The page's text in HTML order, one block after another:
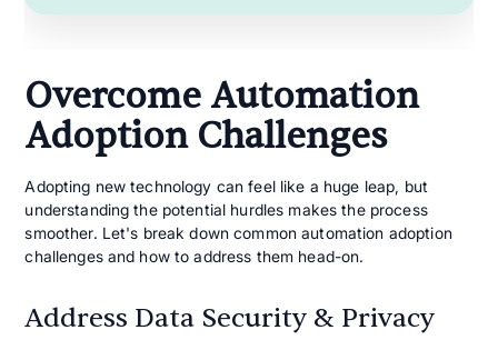
Overcome Automation
Adoption Challenges
Adopting new technology can feel like a huge leap, but
understanding the potential hurdles makes the process
smoother. Let's break down common automation adoption
challenges and how to address them head-on.
Address Data Security & Privacy